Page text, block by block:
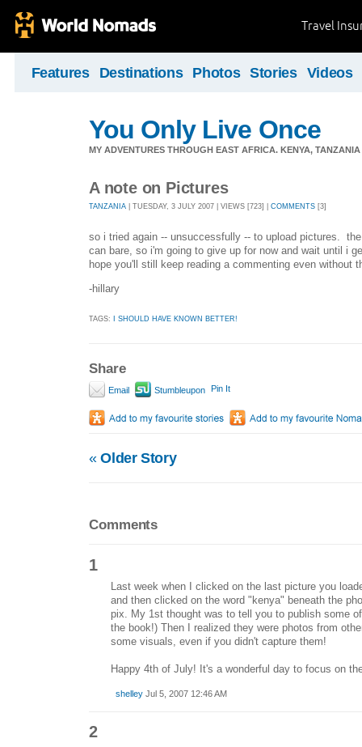
Travel
Features Destinations Photos Stories Videos
You Only Live Once
MY ADVENTURES THROUGH EAST AFRICA. KENYA,
A note on Pictures
TANZANIA | TUESDAY, 3 JULY 2007 | VIEWS [723] | COMMENTS [3]
so i tried again -- unsuccessfully -- to upload pictures.
can bare, so i'm going to give up for now and wait until i
hope you'll still keep reading a commenting even without
-hillary
TAGS: I SHOULD HAVE KNOWN BETTER!
Share
Email Stumbleupon Pin It
«Older Story
Comments
1
Last week when I clicked on the last picture you
and then clicked on the word "kenya" beneath the
pix. My 1st thought was to tell you to publish some
the book!) Then I realized they were photos from
some visuals, even if you didn't capture them!
Happy 4th of July! It's a wonderful day to focus on
shelleyJul 5, 2007 12:46 AM
2